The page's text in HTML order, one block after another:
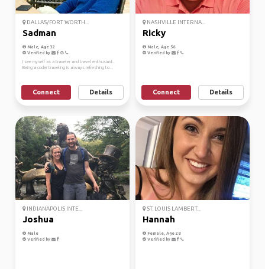
DALLAS/FORT WORTH...
Sadman
Male, Age 32
Verified by
I see myself as a traveler and travel enthusiast.
Being a coder traveling is always refreshing to...
Connect Details
NASHVILLE INTERNA...
Ricky
Male, Age 56
Verified by
Connect Details
INDIANAPOLIS INTE...
Joshua
Male
Verified by
ST. LOUIS LAMBERT...
Hannah
Female, Age 28
Verified by